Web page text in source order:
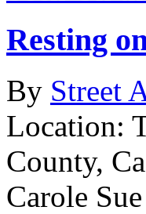
Resting
By Street
Location:
County, Ca
Carole